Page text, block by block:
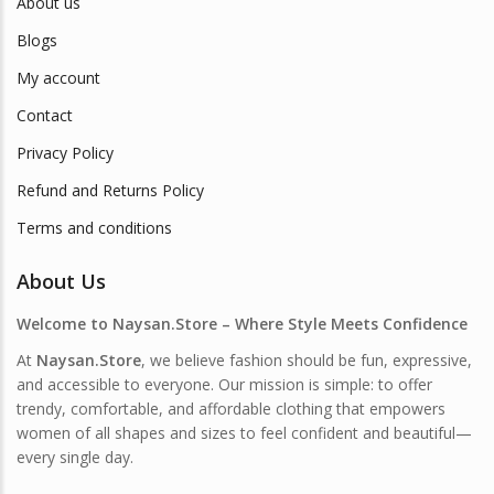
Blogs
My account
Contact
Privacy Policy
Refund and Returns Policy
Terms and conditions
About Us
Welcome to Naysan.Store – Where Style Meets Confidence
At Naysan.Store, we believe fashion should be fun, expressive,
and accessible to everyone. Our mission is simple: to offer
trendy, comfortable, and affordable clothing that empowers
women of all shapes and sizes to feel confident and beautiful—
every single day.